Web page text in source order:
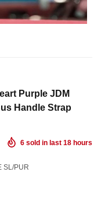
Purple JDM
Handle Strap
6 sold in last 18 hours
SL/PUR